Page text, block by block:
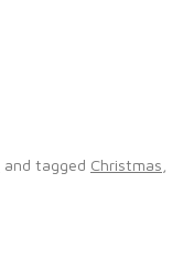
and tagged Christmas